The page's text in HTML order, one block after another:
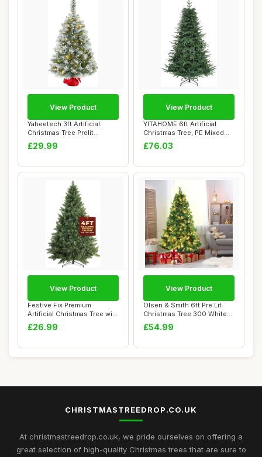
Yaheetech 3ft Artificial
Christmas Tree Prelit
Frosted Table...
£29.99
View Product
YITAHOME 6ft Artificial
Christmas Tree, PE Mixed
Realistic S...
£76.03
View Product
Festive Fix Premium
Artificial Christmas Tree with
Metal Sta...
£26.99
View Product
Olsen & Smith 6ft Pre Lit
Christmas Tree 300 White
LED Light...
£54.99
View Product
CHRISTMASTREEDROP.CO.UK
At christmastreedrop.co.uk, we pride ourselves on offering a
great selection of high-quality Christmas trees that are sure to